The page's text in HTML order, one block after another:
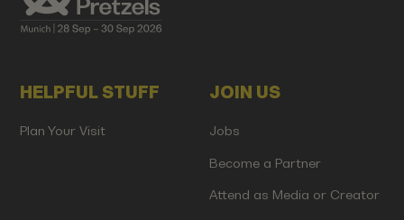
HELPFUL STUFF
Plan Your Visit
JOIN US
Jobs
Become a Partner
Attend as Media or Creator